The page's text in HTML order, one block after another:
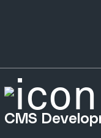
CMS